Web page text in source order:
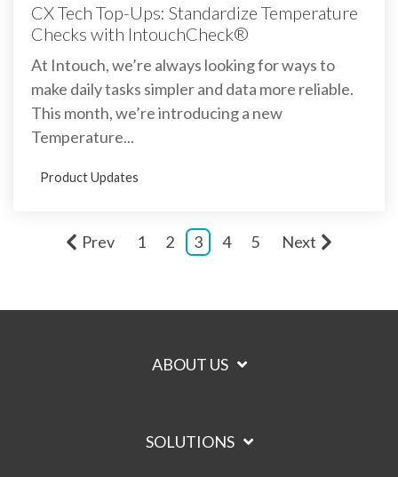
CX Tech Top-Ups: Standardize Temperature
Checks with IntouchCheck®
At Intouch, we’re always looking for ways to
make daily tasks simpler and data more reliable.
This month, we’re introducing a new
Temperature...
Product Updates
Prev 1 2 3 4 5 Next
ABOUT US
SOLUTIONS